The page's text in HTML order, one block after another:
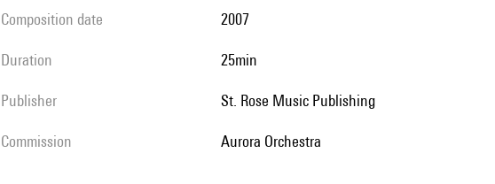
composition date 2007
duration 25min
publisher St. Rose Music Publishing
Commission Aurora Orchestra